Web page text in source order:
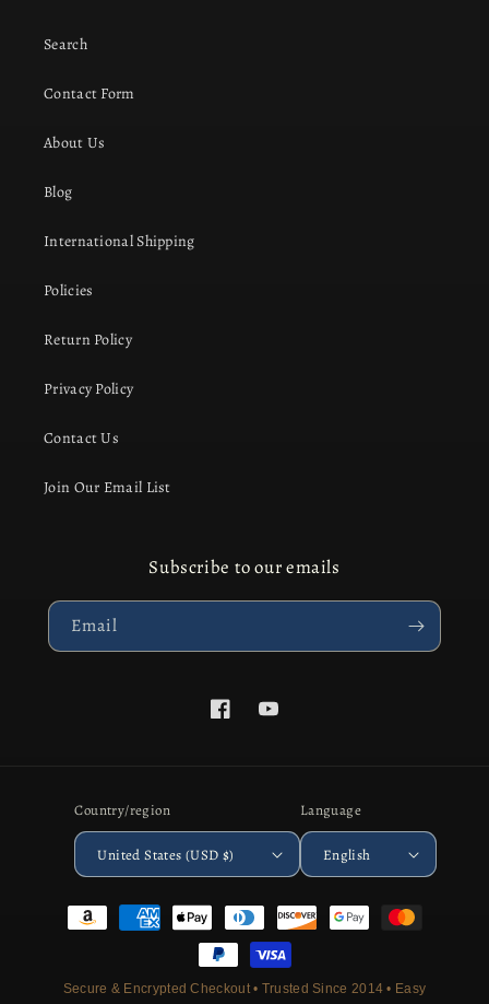
Search
Contact Form
About Us
Blog
International Shipping
Policies
Return Policy
Privacy Policy
Contact Us
Join Our Email List
Subscribe to our emails
Email
FacebookYouTube
Country/region
United States (USD $)
Language
English
Payment
methods
Secure & Encrypted Checkout • Trusted Since 2014 • Easy